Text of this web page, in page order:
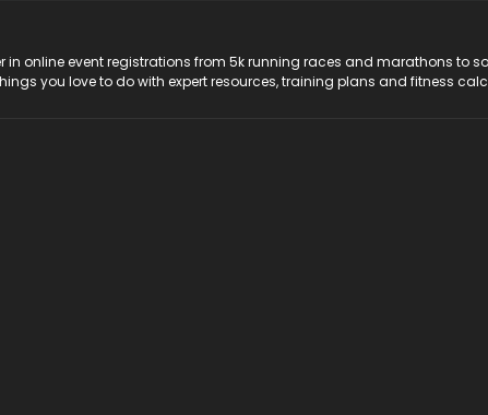
in online event registrations from 5k running races and marathons to
you love to do with expert resources, training plans and fitness